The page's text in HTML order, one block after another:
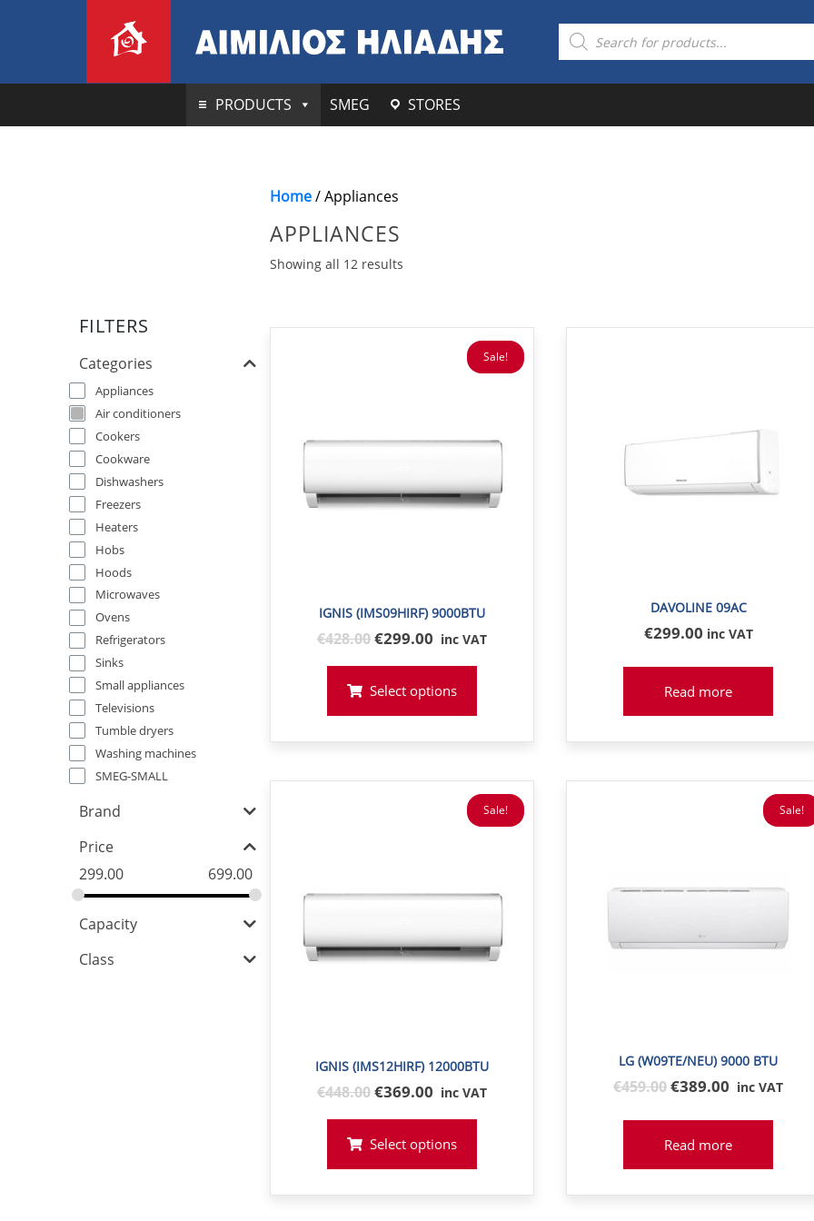
Products
search
PRODUCTS SMEG STORES
FILTERS
Categories
Appliances
Air conditioners
Cookers
Cookware
Dishwashers
Freezers
Heaters
Hobs
Hoods
Microwaves
Ovens
Refrigerators
Sinks
Small appliances
Televisions
Tumble dryers
Washing machines
SMEG-SMALL
Brand
Price
299.00
699.00
Capacity
Class
Home/ Appliances
APPLIANCES
Showing all 12 results
Sale!
IGNIS (IMS09HIRF) 9000BTU
€428.00Original
was:
€299.00 inc VAT
Select options
DAVOLINE 09AC
€299.00 inc VAT
Read more
Sale!
IGNIS (IMS12HIRF) 12000BTU
€448.00Original
was:
€369.00 inc VAT
Select options
Sale!
LG (W09TE/NEU) 9000 BTU
€459.00Original
€459
€389.00 inc VAT
Read more